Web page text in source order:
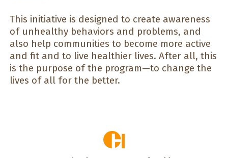
This initiative is designed to create awareness
of unhealthy behaviors and problems, and
also help communities to become more active
and fit and to live healthier lives. After all, this
is the purpose of the program—to change the
lives of all for the better.